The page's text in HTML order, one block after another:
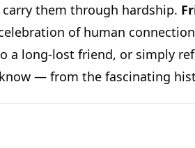
them through hardship.
of human
a long-lost friend, or simply
— from the fascinating